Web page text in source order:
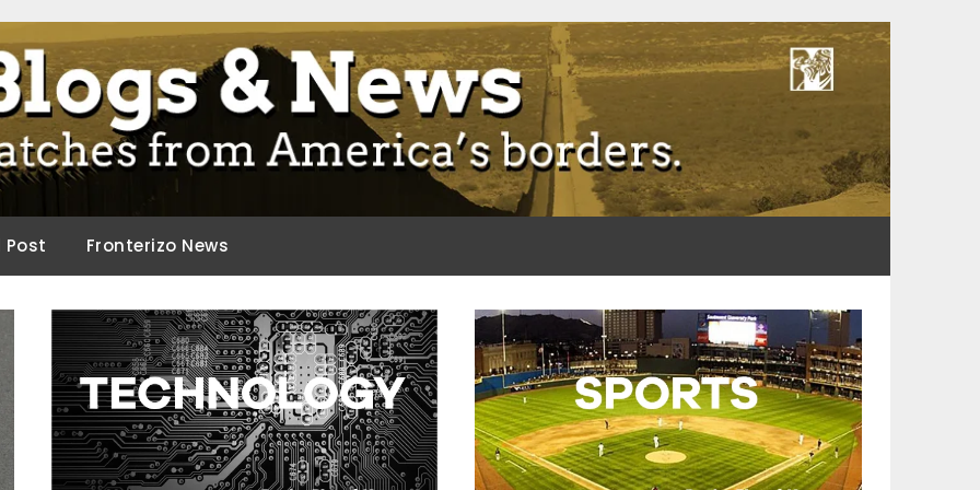
Post Fronterizo News